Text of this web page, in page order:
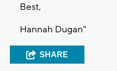
Best,
Hannah Dugan"
SHARE